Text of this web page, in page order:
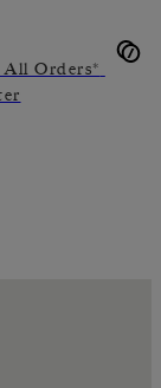
All Orders*